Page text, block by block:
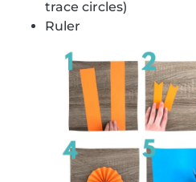
trace circles)
Ruler